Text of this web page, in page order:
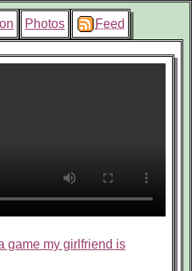
Photos Feed
game my girlfriend is